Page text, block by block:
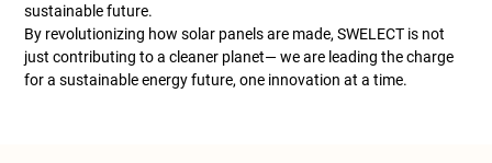
sustainable future.
By revolutionizing how solar panels are made, SWELECT is not
just contributing to a cleaner planet— we are leading the charge
for a sustainable energy future, one innovation at a time.